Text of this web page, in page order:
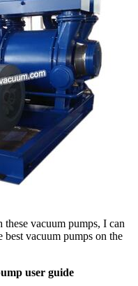
vacuum pumps, I can
vacuum pumps on the
user guide